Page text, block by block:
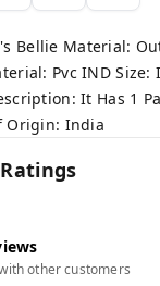
Bellie Material:
Pvc IND Size:
It Has 1
Origin: India
other customers